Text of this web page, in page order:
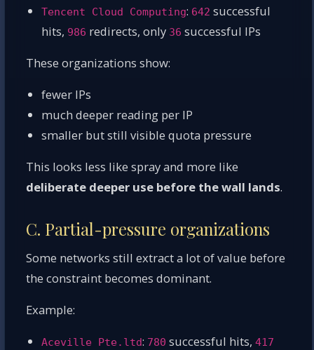
Tencent Cloud Computing: 642 successful
hits, 986 redirects, only 36 successful IPs
These organizations show:
fewer IPs
much deeper reading per IP
smaller but still visible quota pressure
This looks less like spray and more like
deliberate deeper use before the wall lands.
C. Partial-pressure organizations
Some networks still extract a lot of value before
the constraint becomes dominant.
Example:
Aceville Pte.ltd: 780 successful hits,417